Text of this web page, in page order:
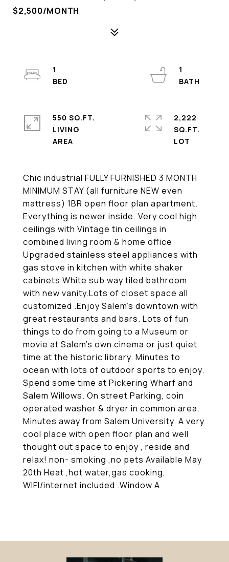
$2,500/MONTH
Chic industrial FULLY FURNISHED 3 MONTH
MINIMUM STAY (all furniture NEW even
mattress) 1BR open floor plan apartment.
Everything is newer inside. Very cool high
ceilings with Vintage tin ceilings in
combined living room & home office
Upgraded stainless steel appliances with
gas stove in kitchen with white shaker
cabinets White sub way tiled bathroom
with new vanity.Lots of closet space all
customized .Enjoy Salem's downtown with
great restaurants and bars. Lots of fun
things to do from going to a Museum or
movie at Salem's own cinema or just quiet
time at the historic library. Minutes to
ocean with lots of outdoor sports to enjoy.
Spend some time at Pickering Wharf and
Salem Willows. On street Parking, coin
operated washer & dryer in common area.
Minutes away from Salem University. A very
cool place with open floor plan and well
thought out space to enjoy , reside and
relax! non- smoking ,no pets Available May
20th Heat ,hot water,gas cooking,
WIFI/internet included .Window A
1
1
550 SQ.FT.
LIVING
2,222
SQ.FT.